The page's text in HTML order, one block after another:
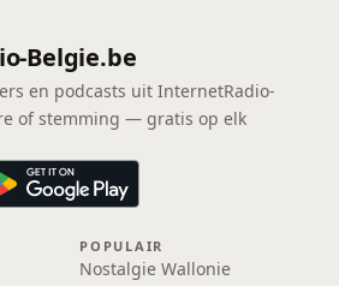
Belgie.be
en podcasts uit InternetRadio-
of stemming — gratis op elk
POPULAIR
Nostalgie Wallonie